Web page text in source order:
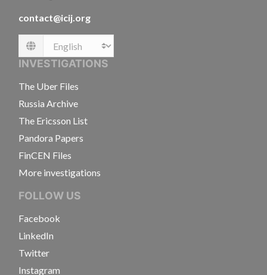
contact@icij.org
Language
INVESTIGATIONS
The Uber Files
Russia Archive
The Ericsson List
Pandora Papers
FinCEN Files
More investigations
FOLLOW US
Facebook
LinkedIn
Twitter
Instagram